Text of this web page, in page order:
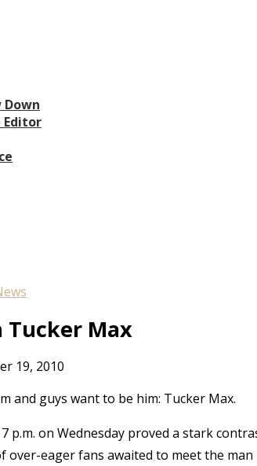
Down
Max
19, 2010
and guys want to be him: Tucker Max.
p.m. on Wednesday proved a stark
over-eager fans awaited to meet the